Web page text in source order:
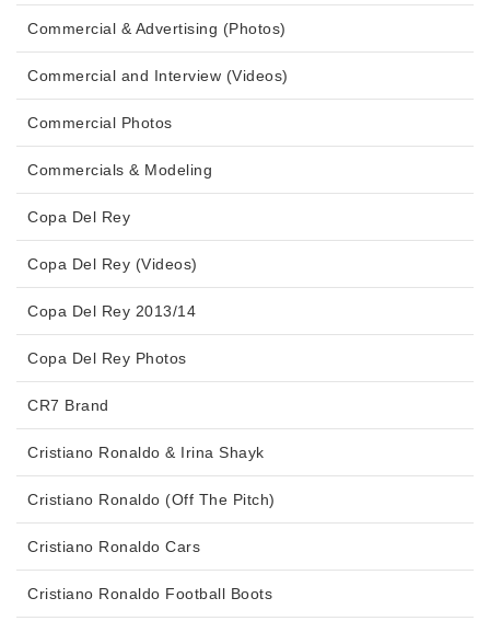
Commercial & Advertising (Photos)
Commercial and Interview (Videos)
Commercial Photos
Commercials & Modeling
Copa Del Rey
Copa Del Rey (Videos)
Copa Del Rey 2013/14
Copa Del Rey Photos
CR7 Brand
Cristiano Ronaldo & Irina Shayk
Cristiano Ronaldo (Off The Pitch)
Cristiano Ronaldo Cars
Cristiano Ronaldo Football Boots